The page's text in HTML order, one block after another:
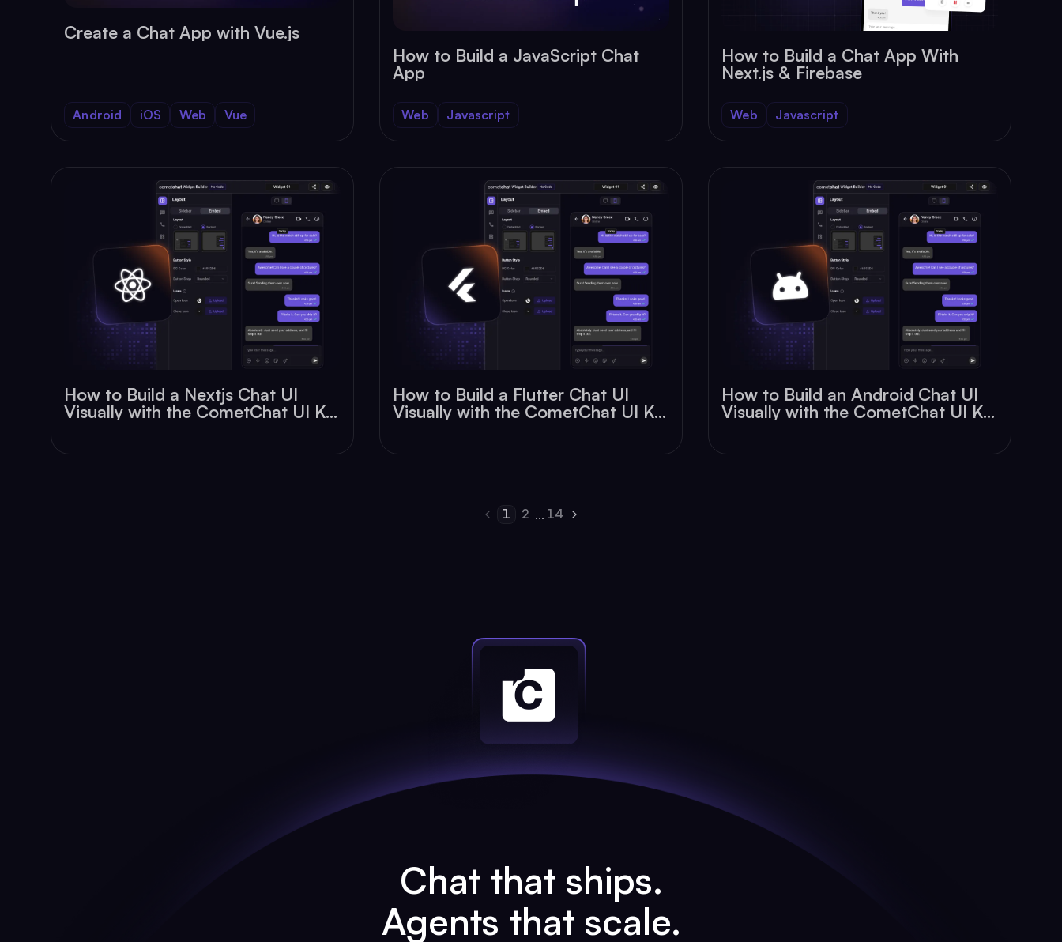
Create a Chat App with Vue.js
Android iOS Web Vue
How to Build a JavaScript Chat
App
Web Javascript
How to Build a Chat App With
Next.js & Firebase
Web Javascript
How to Build a Nextjs Chat UI
Visually with the CometChat UI Kit
How to Build a Flutter Chat UI
Visually with the CometChat UI Kit
How to Build an Android Chat UI
Visually with the CometChat UI Kit
1 2 ... 14
Chat that ships.
Agents that scale.